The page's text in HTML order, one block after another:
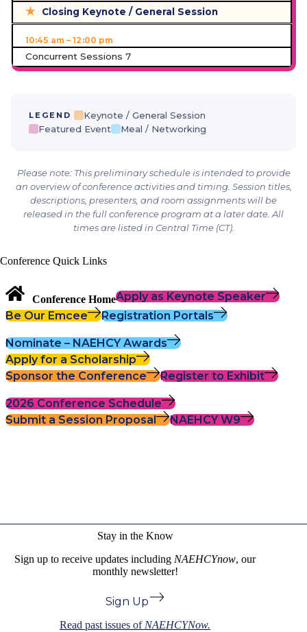
Closing Keynote / General Session
10:45 am – 12:00 pm
Concurrent Sessions 7
LEGEND
Keynote / General Session
Featured Event
Meal / Networking
Please note: This preliminary schedule is intended to provide
an overview of conference activities and timing. Session titles,
descriptions, presenters, and room assignments will be
released in the full conference program at a later date. All
times are listed in Central Time (CT).
Conference Quick Links
Conference HomeApply as Keynote Speaker
Be Our Emcee
Registration Portals
Nominate – NAEHCY Awards
Apply for a Scholarship
Sponsor the Conference
Register to Exhibit
2026 Conference Schedule
Submit a Session Proposal
NAEHCY W9
Stay in the Know
Sign up to receive updates includingNAEHCYnow, our
monthly newsletter!
Sign Up
Read past issues ofNAEHCYNow.